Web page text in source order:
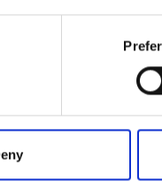
altogether in favor of
equalize
make you
utility mixer that